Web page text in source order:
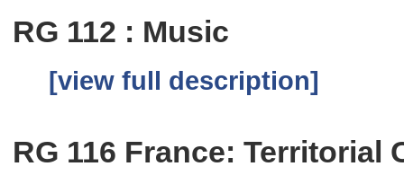
RG 112 : Music
[view full description]
RG 116 France: Territorial